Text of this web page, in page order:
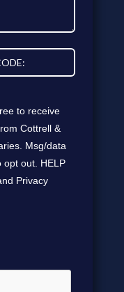
to receive
Cottrell &
Msg/data
opt out. HELP
Privacy